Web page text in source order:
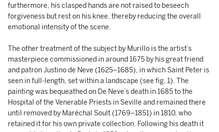
furthermore, his clasped hands are not raised to beseech
forgiveness but rest on his knee, thereby reducing the overall
emotional intensity of the scene.
The other treatment of the subject by Murillo is the artist’s
masterpiece commissioned in around 1675 by his great friend
and patron Justino de Neve (1625–1685), in which Saint Peter is
seen in full-length, set within a landscape (see fig. 1). The
painting was bequeathed on De Neve’s death in 1685 to the
Hospital of the Venerable Priests in Seville and remained there
until removed by Maréchal Soult (1769–1851) in 1810, who
retained it for his own private collection. Following his death it